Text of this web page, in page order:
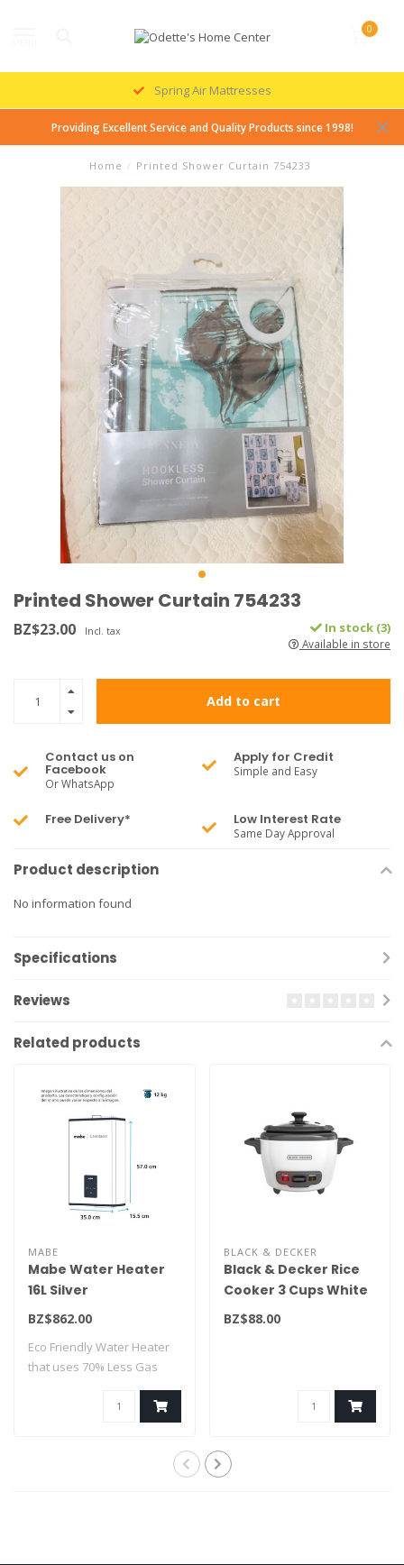
0
Spring Air Mattresses
Providing Excellent Service and Quality Products since 1998!
Home / Printed Shower Curtain 754233
Printed Shower Curtain 754233
BZ$23.00 Incl. tax In stock (3)
Available in store
Add to cart
Contact us on
Facebook
Or WhatsApp
Apply for Credit
Simple and Easy
Free Delivery* Low Interest Rate
Same Day Approval
Product description
No information found
Specifications
Reviews
Related products
MABE
Mabe Water Heater
16L Silver
CMM16M1FSLP
BZ$862.00
Eco Friendly Water Heater
that uses 70% Less Gas
BLACK & DECKER
Black & Decker Rice
Cooker 3 Cups White
RC503
BZ$88.00